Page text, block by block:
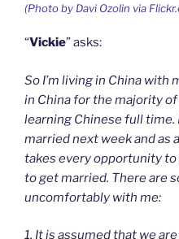
(Photo by Davi Ozolin via
“Vickie” asks:
So I’m living in China with
in China for the majority
learning Chinese full
married next week and as
takes every opportunity to
to get married. There are
uncomfortably with me:
1. It is assumed that we